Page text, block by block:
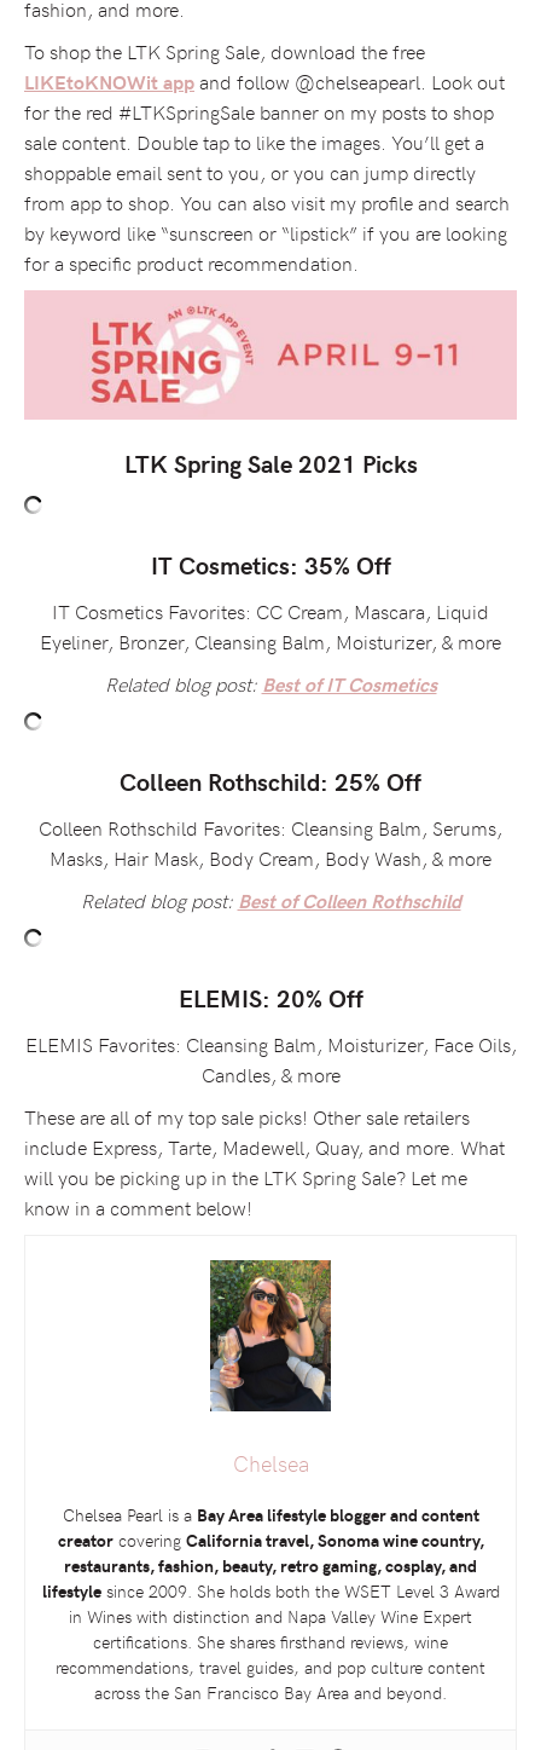
fashion, and more.
To shop the LTK Spring Sale, download the free
LIKEtoKNOWit appand follow @chelseapearl. Look out
for the red #LTKSpringSale banner on my posts to shop
sale content. Double tap to like the images. You’ll get a
shoppable email sent to you, or you can jump directly
from app to shop. You can also visit my profile and search
by keyword like “sunscreen or “lipstick” if you are looking
for a specific product recommendation.
LTK Spring Sale 2021 Picks
IT Cosmetics: 35% Off
IT Cosmetics Favorites: CC Cream, Mascara, Liquid
Eyeliner, Bronzer, Cleansing Balm, Moisturizer, & more
Related blog post: Best of IT Cosmetics
Colleen Rothschild: 25% Off
Colleen Rothschild Favorites: Cleansing Balm, Serums,
Masks, Hair Mask, Body Cream, Body Wash, & more
Related blog post: Best of Colleen Rothschild
ELEMIS: 20% Off
ELEMIS Favorites: Cleansing Balm, Moisturizer, Face Oils,
Candles, & more
These are all of my top sale picks! Other sale retailers
include Express, Tarte, Madewell, Quay, and more. What
will you be picking up in the LTK Spring Sale? Let me
know in a comment below!
Chelsea
Chelsea Pearl is a Bay Area lifestyle blogger and content
creatorcovering California travel, Sonoma wine country,
restaurants, fashion, beauty, retro gaming, cosplay, and
lifestylesince 2009. She holds both the WSETLevel 3 Award
in Wines with distinction and Napa Valley Wine Expert
certifications. She shares firsthand reviews, wine
recommendations, travel guides, and pop culture content
across the San Francisco Bay Area and beyond.